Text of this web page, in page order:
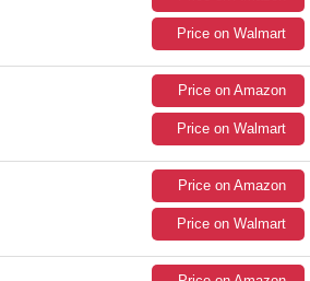
Price on Walmart
Price on Amazon
Price on Walmart
Price on Amazon
Price on Walmart